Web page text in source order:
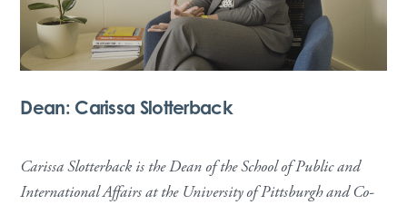
Dean: Carissa Slotterback
Carissa Slotterback is the Dean of the School of Public and
International Affairs at the University of Pittsburgh and Co-